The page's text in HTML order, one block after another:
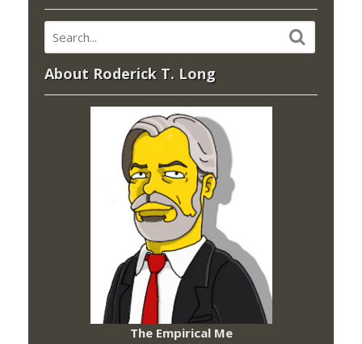
About Roderick T. Long
The Empirical Me